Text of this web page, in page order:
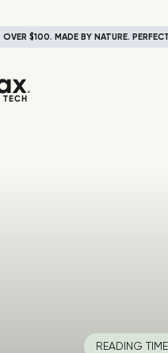
$100. MADE BY NATURE.
READING